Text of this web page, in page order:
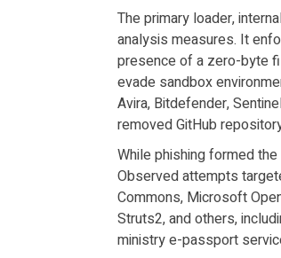
The primary loader,
analysis measures. It
presence of a zero-byte
evade sandbox
Avira, Bitdefender,
removed GitHub
While phishing formed
Observed attempts
Commons, Microsoft
Struts2, and others,
ministry e-passport